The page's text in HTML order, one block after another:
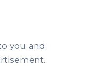
you and